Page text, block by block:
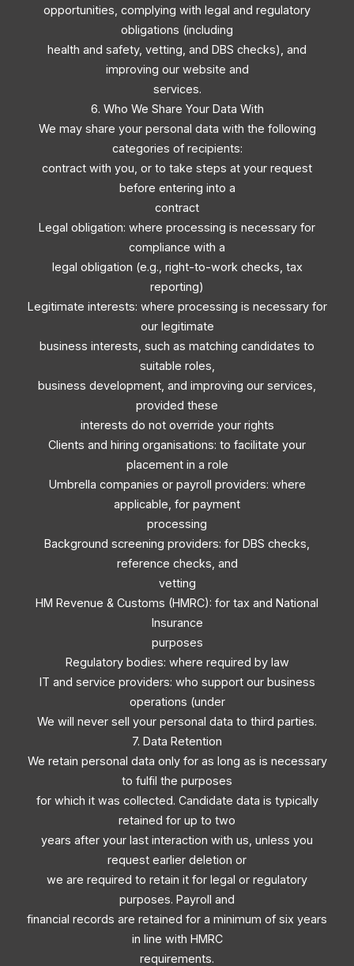
opportunities, complying with legal and regulatory
obligations (including
health and safety, vetting, and DBS checks), and
improving our website and
services.
6. Who We Share Your Data With
We may share your personal data with the following
categories of recipients:
contract with you, or to take steps at your request
before entering into a
contract
Legal obligation: where processing is necessary for
compliance with a
legal obligation (e.g., right-to-work checks, tax
reporting)
Legitimate interests: where processing is necessary for
our legitimate
business interests, such as matching candidates to
suitable roles,
business development, and improving our services,
provided these
interests do not override your rights
Clients and hiring organisations: to facilitate your
placement in a role
Umbrella companies or payroll providers: where
applicable, for payment
processing
Background screening providers: for DBS checks,
reference checks, and
vetting
HM Revenue & Customs (HMRC): for tax and National
Insurance
purposes
Regulatory bodies: where required by law
IT and service providers: who support our business
operations (under
We will never sell your personal data to third parties.
7. Data Retention
We retain personal data only for as long as is necessary
to fulfil the purposes
for which it was collected. Candidate data is typically
retained for up to two
years after your last interaction with us, unless you
request earlier deletion or
we are required to retain it for legal or regulatory
purposes. Payroll and
financial records are retained for a minimum of six years
in line with HMRC
requirements.